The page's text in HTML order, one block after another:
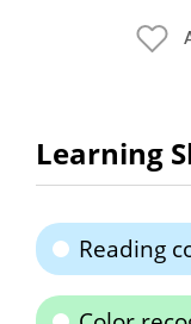
Learning
Reading